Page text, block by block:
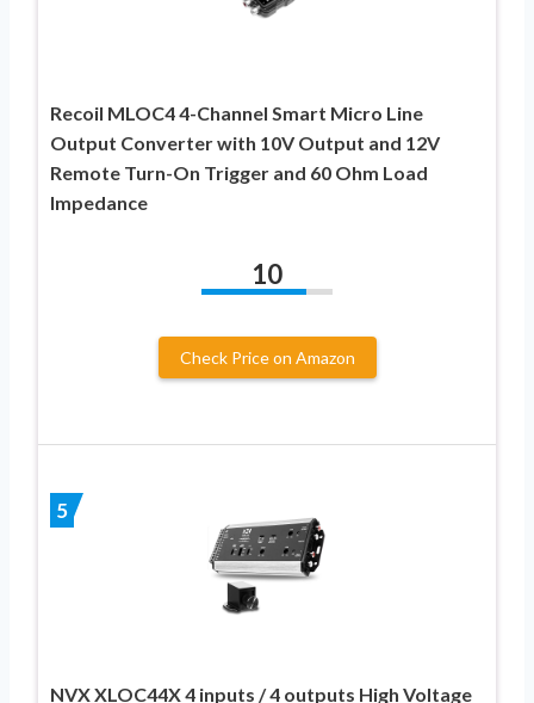
Recoil MLOC4 4-Channel Smart Micro Line
Output Converter with 10V Output and 12V
Remote Turn-On Trigger and 60 Ohm Load
Impedance
10
Check Price on Amazon
5
NVX XLOC44X 4 inputs / 4 outputs High Voltage